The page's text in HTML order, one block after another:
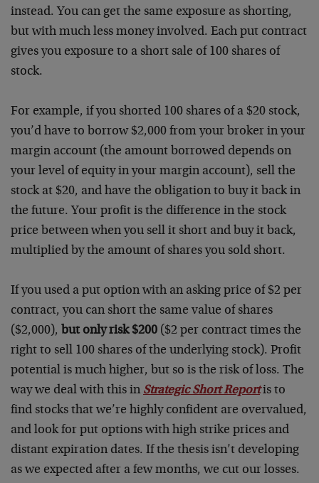
instead. You can get the same exposure as shorting,
but with much less money involved. Each put contract
gives you exposure to a short sale of 100 shares of
stock.
For example, if you shorted 100 shares of a $20 stock,
you’d have to borrow $2,000 from your broker in your
margin account (the amount borrowed depends on
your level of equity in your margin account), sell the
stock at $20, and have the obligation to buy it back in
the future. Your profit is the difference in the stock
price between when you sell it short and buy it back,
multiplied by the amount of shares you sold short.
If you used a put option with an asking price of $2 per
contract, you can short the same value of shares
($2,000), but only risk $200 ($2 per contract times the
right to sell 100 shares of the underlying stock). Profit
potential is much higher, but so is the risk of loss. The
way we deal with this in Strategic Short Reportis to
find stocks that we’re highly confident are overvalued,
and look for put options with high strike prices and
distant expiration dates. If the thesis isn’t developing
as we expected after a few months, we cut our losses.